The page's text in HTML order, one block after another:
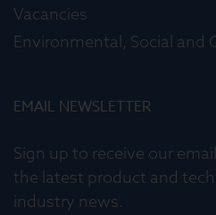
Vacancies
Environmental, Social and
EMAIL NEWSLETTER
Sign up to receive our
the latest product and
industry news.